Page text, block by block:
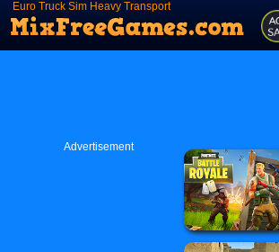
Euro Truck Sim Heavy Transport
Advertisement